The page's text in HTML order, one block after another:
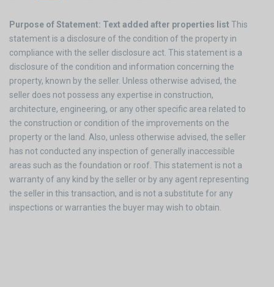
Purpose of Statement: Text added after properties list This
statement is a disclosure of the condition of the property in
compliance with the seller disclosure act. This statement is a
disclosure of the condition and information concerning the
property, known by the seller. Unless otherwise advised, the
seller does not possess any expertise in construction,
architecture, engineering, or any other specific area related to
the construction or condition of the improvements on the
property or the land. Also, unless otherwise advised, the seller
has not conducted any inspection of generally inaccessible
areas such as the foundation or roof. This statement is not a
warranty of any kind by the seller or by any agent representing
the seller in this transaction, and is not a substitute for any
inspections or warranties the buyer may wish to obtain.